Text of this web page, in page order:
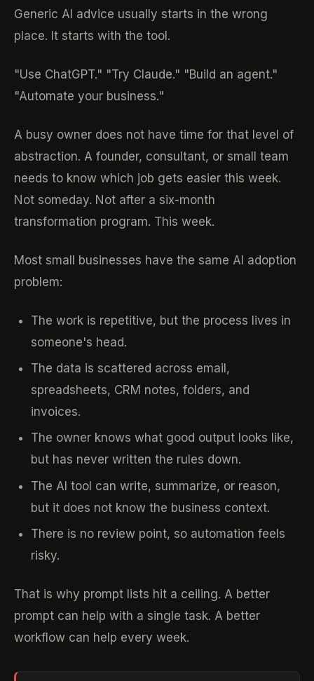
Generic AI advice usually starts in the wrong
place. It starts with the tool.
"Use ChatGPT." "Try Claude." "Build an agent."
"Automate your business."
A busy owner does not have time for that level of
abstraction. A founder, consultant, or small team
needs to know which job gets easier this week.
Not someday. Not after a six-month
transformation program. This week.
Most small businesses have the same AI adoption
problem:
The work is repetitive, but the process lives in
someone's head.
The data is scattered across email,
spreadsheets, CRM notes, folders, and
invoices.
The owner knows what good output looks like,
but has never written the rules down.
The AI tool can write, summarize, or reason,
but it does not know the business context.
There is no review point, so automation feels
risky.
That is why prompt lists hit a ceiling. A better
prompt can help with a single task. A better
workflow can help every week.